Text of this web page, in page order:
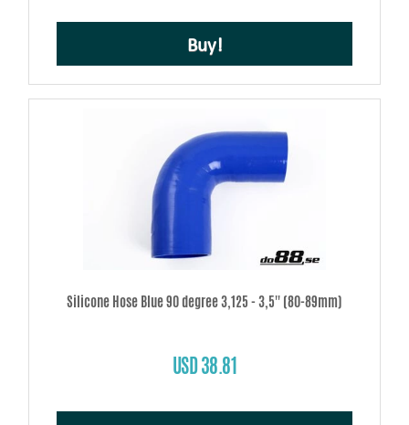
Buy!
Silicone Hose Blue 90 degree 3,125 - 3,5'' (80-89mm)
USD 38.81